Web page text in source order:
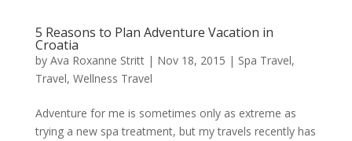
5 Reasons to Plan Adventure Vacation in
Croatia
by Ava Roxanne Stritt| Nov 18, 2015 | Spa Travel,
Travel, Wellness Travel
Adventure for me is sometimes only as extreme as
trying a new spa treatment, but my travels recently has